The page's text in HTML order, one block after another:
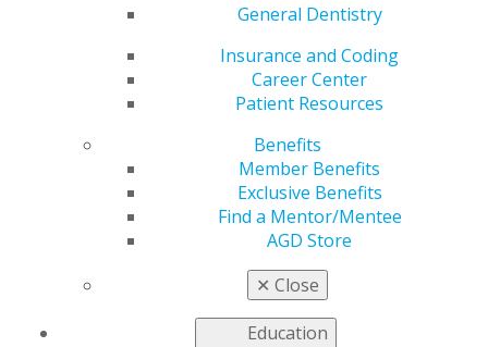
General Dentistry
Insurance and Coding
Career Center
Patient Resources
Benefits
Member Benefits
Exclusive Benefits
Find a Mentor/Mentee
AGD Store
✕ Close
Education
nominations for
on the 2022–2024
Board of Directors.
The board actively
supports the
Foundation’s mission
oral/oropharyngeal cancer awareness, prevention and
early detection.
To nominate yourself or a colleague,
following to the AGD Foundation Governance
Committee by April 15, 2022: